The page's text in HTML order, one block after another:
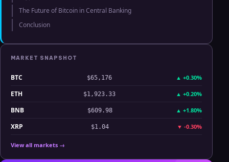
The Future of Bitcoin in Central Banking
Conclusion
MARKET SNAPSHOT
BTC $65,176 ▲ +0.30%
ETH $1,923.33 ▲ +0.20%
BNB $609.98 ▲ +1.80%
XRP $1.04 ▼ -0.30%
View all markets →